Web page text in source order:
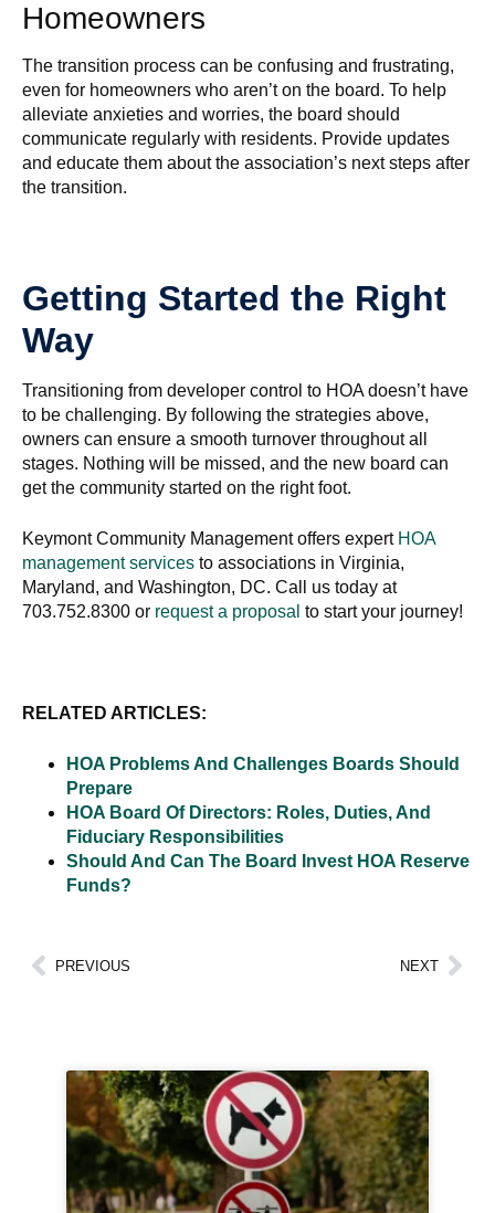
Homeowners
The transition process can be confusing and frustrating,
even for homeowners who aren’t on the board. To help
alleviate anxieties and worries, the board should
communicate regularly with residents. Provide updates
and educate them about the association’s next steps after
the transition.
Getting Started the Right
Way
Transitioning from developer control to HOA doesn’t have
to be challenging. By following the strategies above,
owners can ensure a smooth turnover throughout all
stages. Nothing will be missed, and the new board can
get the community started on the right foot.
Keymont Community Management offers expert HOA
management services to associations in Virginia,
Maryland, and Washington, DC. Call us today at
703.752.8300 or request a proposal to start your journey!
RELATED ARTICLES:
HOA Problems And Challenges Boards Should
Prepare
HOA Board Of Directors: Roles, Duties, And
Fiduciary Responsibilities
Should And Can The Board Invest HOA Reserve
Funds?
PREVIOUS NEXT